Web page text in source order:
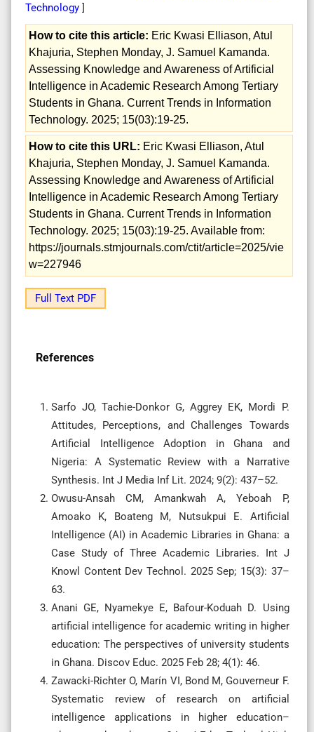
Technology ]
How to cite this article: Eric Kwasi Elliason, Atul
Khajuria, Stephen Monday, J. Samuel Kamanda.
Assessing Knowledge and Awareness of Artificial
Intelligence in Academic Research Among Tertiary
Students in Ghana. Current Trends in Information
Technology. 2025; 15(03):19-25.
How to cite this URL: Eric Kwasi Elliason, Atul
Khajuria, Stephen Monday, J. Samuel Kamanda.
Assessing Knowledge and Awareness of Artificial
Intelligence in Academic Research Among Tertiary
Students in Ghana. Current Trends in Information
Technology. 2025; 15(03):19-25. Available from:
https://journals.stmjournals.com/ctit/article=2025/vie
w=227946
Full Text PDF
References
Sarfo JO, Tachie-Donkor G, Aggrey EK, Mordi P.
Attitudes, Perceptions, and Challenges Towards
Artificial Intelligence Adoption in Ghana and
Nigeria: A Systematic Review with a Narrative
Synthesis. Int J Media Inf Lit. 2024; 9(2): 437–52.
Owusu-Ansah CM, Amankwah A, Yeboah P,
Amoako K, Boateng M, Nutsukpui E. Artificial
Intelligence (AI) in Academic Libraries in Ghana: a
Case Study of Three Academic Libraries. Int J
Knowl Content Dev Technol. 2025 Sep; 15(3): 37–
63.
Anani GE, Nyamekye E, Bafour-Koduah D. Using
artificial intelligence for academic writing in higher
education: The perspectives of university students
in Ghana. Discov Educ. 2025 Feb 28; 4(1): 46.
Zawacki-Richter O, Marín VI, Bond M, Gouverneur F.
Systematic review of research on artificial
intelligence applications in higher education–